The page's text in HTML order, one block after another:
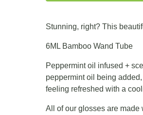
Stunning, right? This
6ML Bamboo Wand Tube
Peppermint oil infused +
peppermint oil being
feeling refreshed with a
All of our glosses are